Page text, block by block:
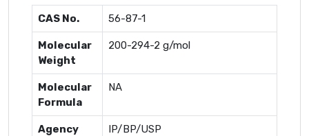
CAS No. 56-87-1
Molecular
Weight
200-294-2 g/mol
Molecular
Formula
NA
Agency IP/BP/USP